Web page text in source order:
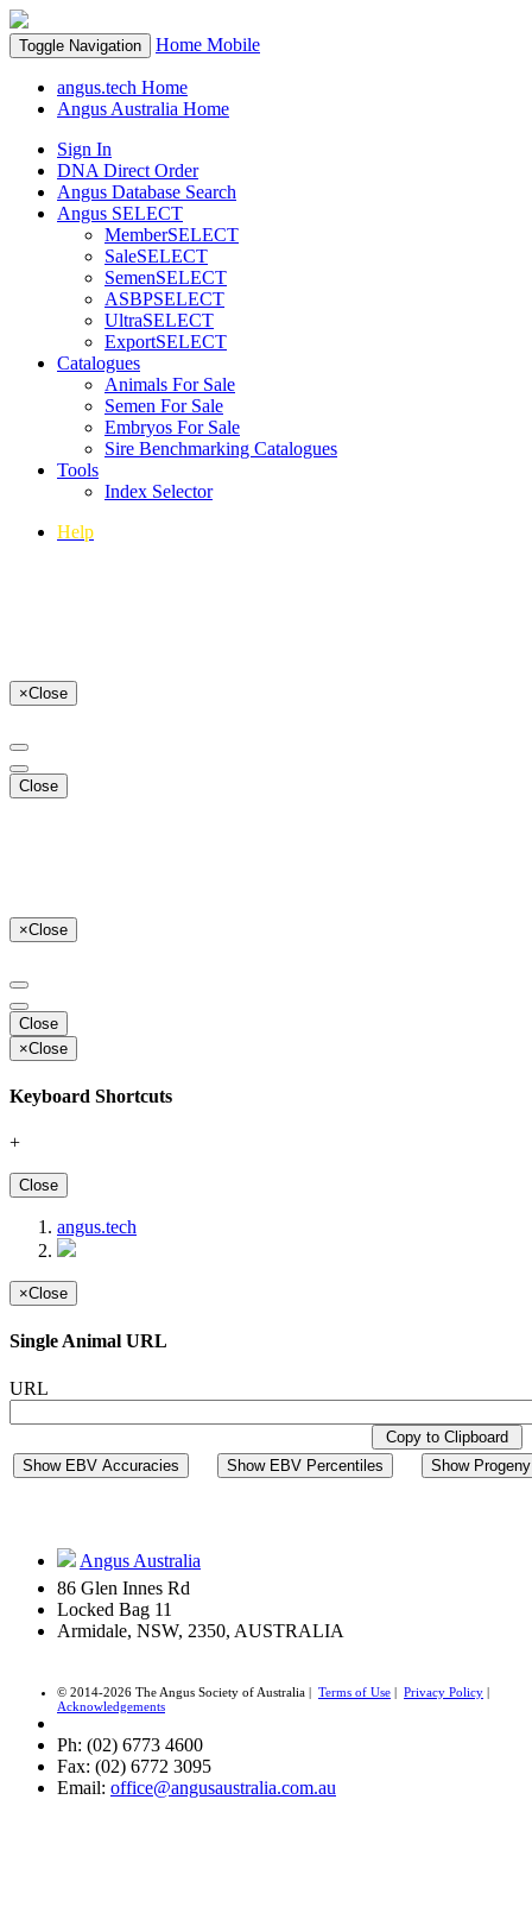
Toggle Navigation Home Mobile
angus.tech Home
Angus Australia Home
Sign In
DNA Direct Order
Angus Database Search
Angus SELECT
MemberSELECT
SaleSELECT
SemenSELECT
ASBPSELECT
UltraSELECT
ExportSELECT
Catalogues
Animals For Sale
Semen For Sale
Embryos For Sale
Sire Benchmarking Catalogues
Tools
Index Selector
Help
×Close
Close
×Close
Close
×Close
Keyboard Shortcuts
+
Close
angus.tech
×Close
Single Animal URL
URL
Copy to Clipboard
Show EBV Accuracies
Show EBV Percentiles Show
Angus Australia
86 Glen Innes Rd
Locked Bag 11
Armidale, NSW, 2350, AUSTRALIA
© 2014-2026 The Angus Society of Australia | Terms of Use | Privacy Policy |
Acknowledgements
Ph: (02) 6773 4600
Fax: (02) 6772 3095
Email: office@angusaustralia.com.au